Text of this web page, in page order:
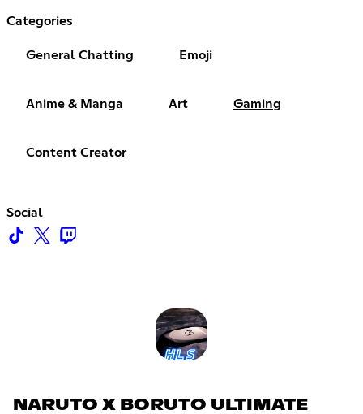
Categories
General Chatting Emoji
Anime & Manga Art Gaming
Content Creator
Social
NARUTO X BORUTO ULTIMATE